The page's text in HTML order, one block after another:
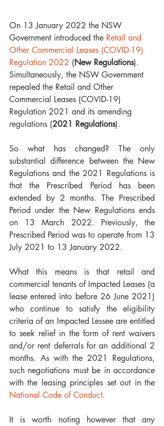
On 13 January 2022 the NSW
Government introduced the Retail and
Other Commercial Leases (COVID-19)
Regulation 2022 (New Regulations).
Simultaneously, the NSW Government
repealed the Retail and Other
Commercial Leases (COVID-19)
Regulation 2021 and its amending
regulations (2021 Regulations).
So what has changed? The only
substantial difference between the New
Regulations and the 2021 Regulations is
that the Prescribed Period has been
extended by 2 months. The Prescribed
Period under the New Regulations ends
on 13 March 2022. Previously, the
Prescribed Period was to operate from 13
July 2021 to 13 January 2022.
What this means is that retail and
commercial tenants of Impacted Leases (a
lease entered into before 26 June 2021)
who continue to satisfy the eligibility
criteria of an Impacted Lessee are entitled
to seek relief in the form of rent waivers
and/or rent deferrals for an additional 2
months. As with the 2021 Regulations,
such negotiations must be in accordance
National Code of Conduct.
It is worth noting however that any